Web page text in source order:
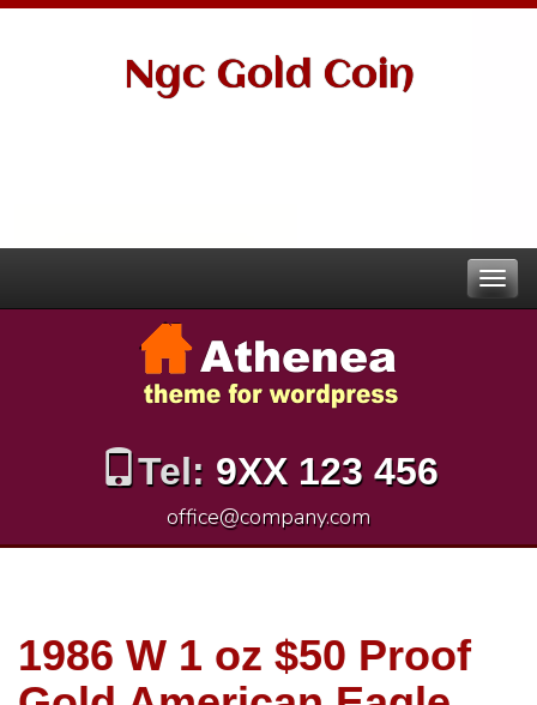
Ngc Gold Coin
Tel: 9XX 123 456
office@company.com
1986 W 1 oz $50 Proof